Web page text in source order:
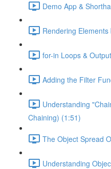
Demo App &
Rendering
for-in Loops &
Adding the Filter
Understanding
Chaining) (1:51)
The Object Spread
Understanding